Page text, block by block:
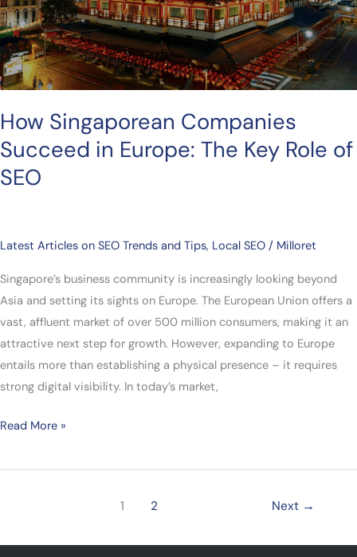
How Singaporean Companies
Succeed in Europe: The Key Role of
SEO
Latest Articles on SEO Trends and Tips, Local SEO / Milloret
Singapore’s business community is increasingly looking beyond
Asia and setting its sights on Europe. The European Union offers a
vast, affluent market of over 500 million consumers, making it an
attractive next step for growth. However, expanding to Europe
entails more than establishing a physical presence – it requires
strong digital visibility. In today’s market,
Key
Role
of
SEO
Read More »
1 2 Next →